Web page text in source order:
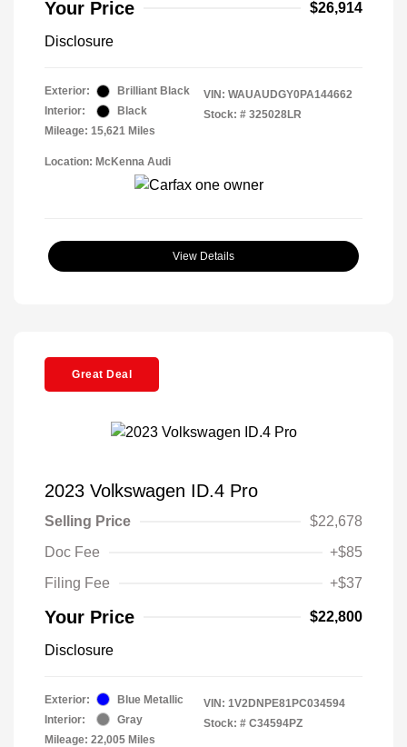
Your Price $26,914
Disclosure
Exterior:
Brilliant Black
Interior:
Black
Mileage: 15,621 Miles
VIN: WAUAUDGY0PA144662
Stock: # 325028LR
Location: McKenna Audi
View Details
Great Deal
2023 Volkswagen ID.4 Pro
Selling Price
$22,678
Doc Fee
+$85
Filing Fee
+$37
Your Price $22,800
Disclosure
Exterior:
Blue Metallic
Interior:
Gray
Mileage: 22,005 Miles
VIN: 1V2DNPE81PC034594
Stock: # C34594PZ